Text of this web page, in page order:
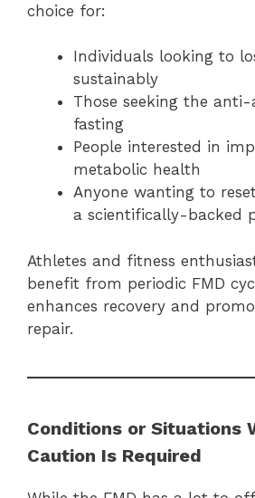
choice for:
Individuals looking to
sustainably
Those seeking the
fasting
People interested in
metabolic health
Anyone wanting to
a scientifically-backed
Athletes and fitness
benefit from periodic FMD
enhances recovery and
repair.
Conditions or Situations
Caution Is Required